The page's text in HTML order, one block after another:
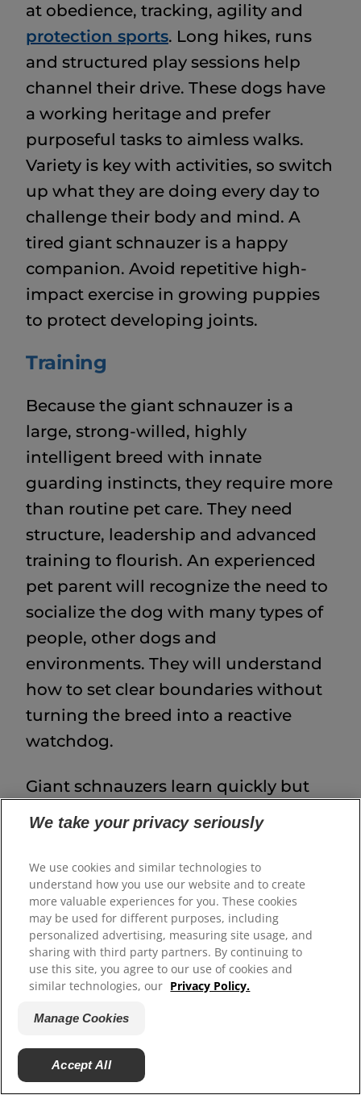
at obedience, tracking, agility and
protection sports. Long hikes, runs
and structured play sessions help
channel their drive. These dogs have
a working heritage and prefer
purposeful tasks to aimless walks.
Variety is key with activities, so switch
up what they are doing every day to
challenge their body and mind. A
tired giant schnauzer is a happy
companion. Avoid repetitive high-
impact exercise in growing puppies
to protect developing joints.
Training
Because the giant schnauzer is a
large, strong-willed, highly
intelligent breed with innate
guarding instincts, they require more
than routine pet care. They need
structure, leadership and advanced
training to flourish. An experienced
pet parent will recognize the need to
socialize the dog with many types of
people, other dogs and
environments. They will understand
how to set clear boundaries without
turning the breed into a reactive
watchdog.
Giant schnauzers learn quickly but
will test boundaries if training is
inconsistent. Focus on
reward-based methods, patience and
clear leadership. Training should
begin as early as possible, and hiring
a professional trainer is
recommended. Important skills
includebasic obedienceand calm
leash manners
you, recall and good manners during
grooming or veterinary visits.
We take your privacy seriously
We use cookies and similar technologies to
understand how you use our website and to create
more valuable experiences for you. These cookies
may be used for different purposes, including
personalized advertising, measuring site usage, and
sharing with third party partners. By continuing to
use this site, you agree to our use of cookies and
similar technologies, our Privacy Policy.
Manage Cookies
Accept All